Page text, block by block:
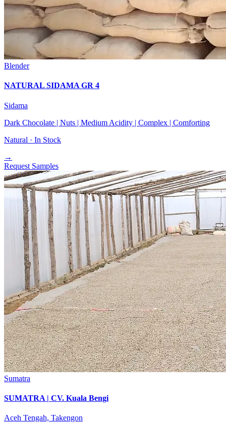
Blender
NATURAL SIDAMA GR 4
Sidama
Dark Chocolate | Nuts | Medium Acidity | Complex | Comforting
Natural · In Stock
→
Request Samples
Sumatra
SUMATRA | CV. Kuala Bengi
Aceh Tengah, Takengon